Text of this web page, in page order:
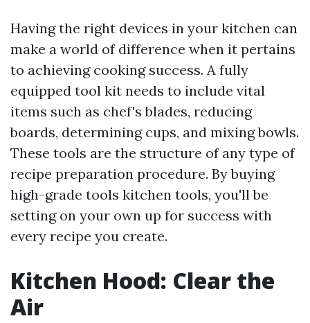
Having the right devices in your kitchen can
make a world of difference when it pertains
to achieving cooking success. A fully
equipped tool kit needs to include vital
items such as chef's blades, reducing
boards, determining cups, and mixing bowls.
These tools are the structure of any type of
recipe preparation procedure. By buying
high-grade tools kitchen tools, you'll be
setting on your own up for success with
every recipe you create.
Kitchen Hood: Clear the
Air